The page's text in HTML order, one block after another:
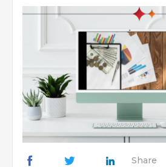
Share